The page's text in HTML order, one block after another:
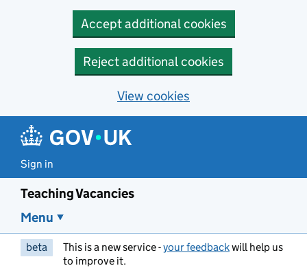
Accept additional cookies
Reject additional cookies
View cookies
Sign in
Teaching Vacancies
Menu
beta This is a new service -your feedbackwill help us
to improve it.